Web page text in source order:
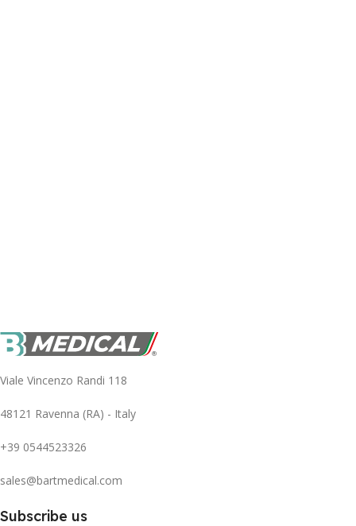
Viale Vincenzo Randi 118
48121 Ravenna (RA) - Italy
+39 0544523326
sales@bartmedical.com
Subscribe us